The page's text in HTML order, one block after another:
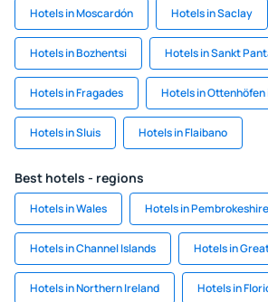
Hotels in Moscardón Hotels in Saclay
Hotels in Bozhentsi Hotels in Sankt
Hotels in Fragades Hotels in
Hotels in Sluis Hotels in Flaibano
Best hotels - regions
Hotels in Wales Hotels in Pembrokeshire
Hotels in Channel Islands Hotels in
Hotels in Northern Ireland Hotels in